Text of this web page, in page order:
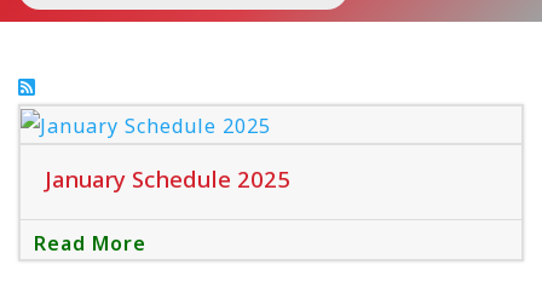
January Schedule 2025
Read More